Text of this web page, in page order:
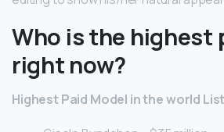
Who is the highest
right now?
Highest Paid Model in the world